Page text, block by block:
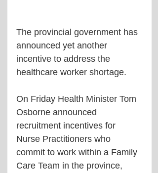
The provincial government has
announced yet another
incentive to address the
healthcare worker shortage.
On Friday Health Minister Tom
Osborne announced
recruitment incentives for
Nurse Practitioners who
commit to work within a Family
Care Team in the province,